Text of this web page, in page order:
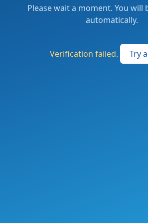
Please wait a moment. You will
automatically.
Verification failed. Try